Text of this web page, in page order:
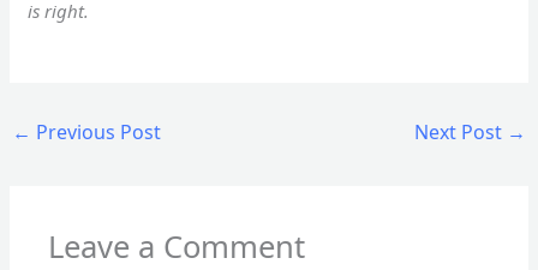
is right.
← Previous Post Next Post →
Leave a Comment